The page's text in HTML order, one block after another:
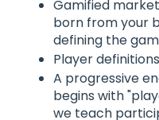
Gamified
born from your
defining the
Player
A progressive
begins with
we teach